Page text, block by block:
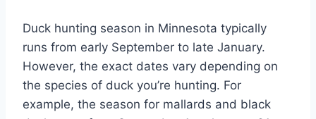
Duck hunting season in Minnesota typically
runs from early September to late January.
However, the exact dates vary depending on
the species of duck you’re hunting. For
example, the season for mallards and black